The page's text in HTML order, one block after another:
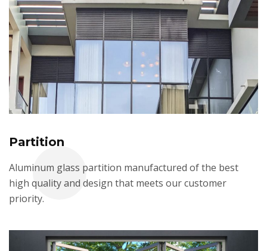
Partition
Aluminum glass partition manufactured of the best
high quality and design that meets our customer
priority.